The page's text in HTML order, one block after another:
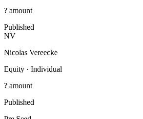
? amount
Published
NV
Nicolas Vereecke
Equity · Individual
? amount
Published